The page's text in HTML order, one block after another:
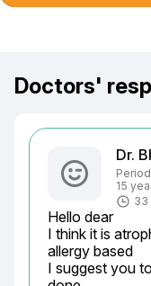
Doctors'
Dr.
15
33
Hello dear
I think it is
allergy based
I suggest you